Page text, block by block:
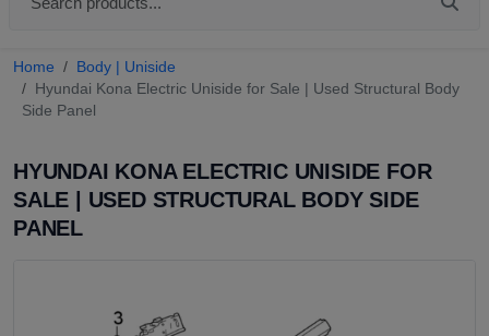
Home
Body | Uniside
Hyundai Kona Electric Uniside for Sale | Used Structural Body
Side Panel
HYUNDAI KONA ELECTRIC UNISIDE FOR
SALE | USED STRUCTURAL BODY SIDE
PANEL